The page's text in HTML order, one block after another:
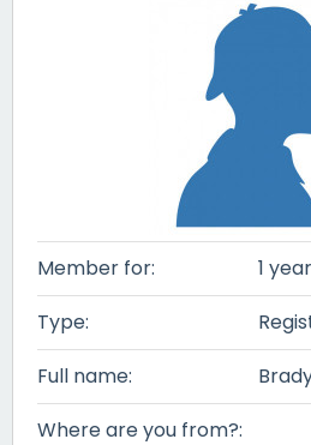
Member for:
1
Type:
Full name:
Where are you from?: